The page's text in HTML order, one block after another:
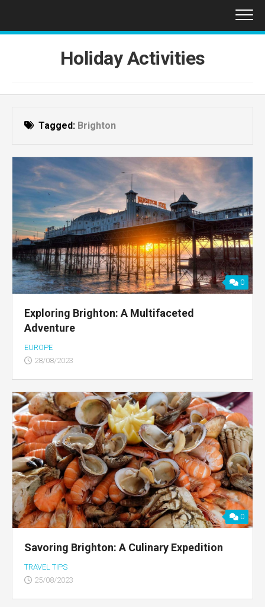
content
Holiday Activities
Tagged: Brighton
0
Exploring Brighton: A Multifaceted
Adventure
EUROPE
28/08/2023
0
Savoring Brighton: A Culinary Expedition
TRAVEL TIPS
25/08/2023